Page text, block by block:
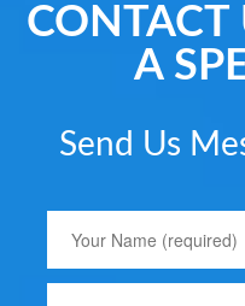
CONTACT
A
Send Us